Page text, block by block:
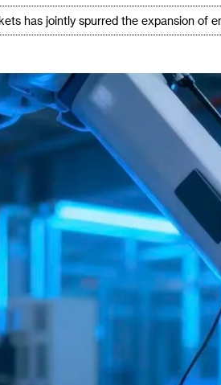
has jointly spurred the expansion of